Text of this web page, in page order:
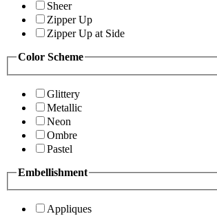
Sheer
Zipper Up
Zipper Up at Side
Color Scheme
Glittery
Metallic
Neon
Ombre
Pastel
Embellishment
Appliques